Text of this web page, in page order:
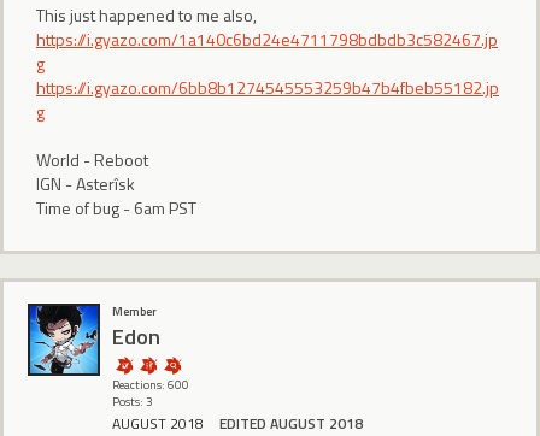
This just happened to me also,
https://i.gyazo.com/1a140c6bd24e4711798bdbdb3c582467.jp
g
https://i.gyazo.com/6bb8b1274545553259b47b4fbeb55182.jp
g
World - Reboot
IGN - Asterîsk
Time of bug - 6am PST
Member
Edon
Reactions: 600
Posts: 3
AUGUST 2018 EDITED AUGUST 2018